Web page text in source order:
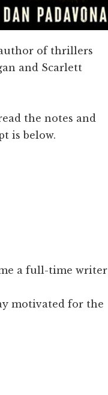
of thrillers
and Scarlett
the notes and
is below.
a full-time writer
motivated for the